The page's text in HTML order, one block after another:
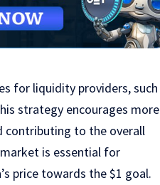
for liquidity providers, such
strategy encourages more
contributing to the overall
is essential for
price towards the $1 goal.